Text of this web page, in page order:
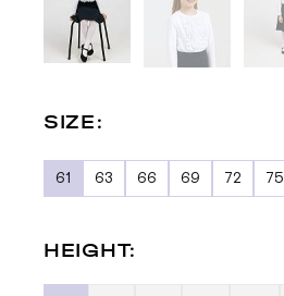
SIZE:
61 63 66 69 72 75
HEIGHT: